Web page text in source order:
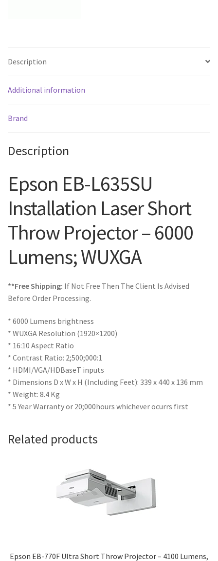
quantity
Description
Additional information
Brand
Description
Epson EB-L635SU
Installation Laser Short
Throw Projector – 6000
Lumens; WUXGA
**Free Shipping: If Not Free Then The Client Is Advised
Before Order Processing.
* 6000 Lumens brightness
* WUXGA Resolution (1920×1200)
* 16:10 Aspect Ratio
* Contrast Ratio: 2;500;000:1
* HDMI/VGA/HDBaseT inputs
* Dimensions D x W x H (Including Feet): 339 x 440 x 136 mm
* Weight: 8.4 Kg
* 5 Year Warranty or 20;000hours whichever ocurrs first
Related products
Epson EB-770F Ultra Short Throw Projector – 4100 Lumens,